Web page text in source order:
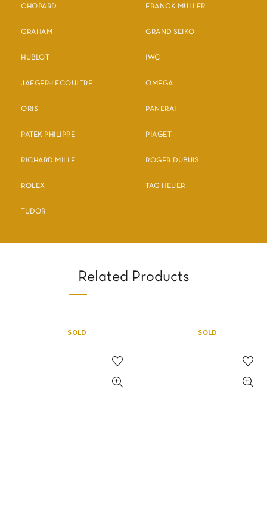
CHOPARD FRANCK MULLER
GRAHAM GRAND SEIKO
HUBLOT IWC
JAEGER-LECOULTRE OMEGA
ORIS PANERAI
PATEK PHILIPPE PIAGET
RICHARD MILLE ROGER DUBUIS
ROLEX TAG HEUER
TUDOR
Related Products
SOLD SOLD